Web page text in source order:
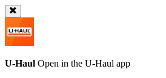
U-Haul Open in the U-Haul app